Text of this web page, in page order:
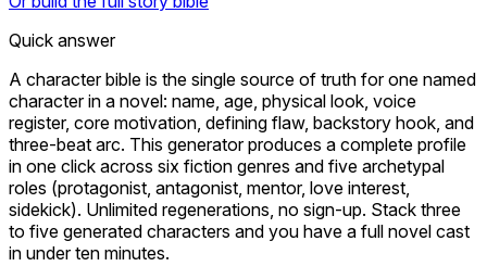
Quick answer
A character bible is the single source of truth for one named
character in a novel: name, age, physical look, voice
register, core motivation, defining flaw, backstory hook, and
three-beat arc. This generator produces a complete profile
in one click across six fiction genres and five archetypal
roles (protagonist, antagonist, mentor, love interest,
sidekick). Unlimited regenerations, no sign-up. Stack three
to five generated characters and you have a full novel cast
in under ten minutes.